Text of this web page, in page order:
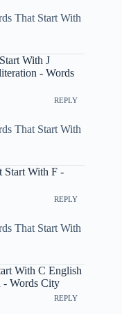
That Start With
With J
- Words
REPLY
That Start With
Start With F -
REPLY
That Start With
With C English
- Words City
REPLY